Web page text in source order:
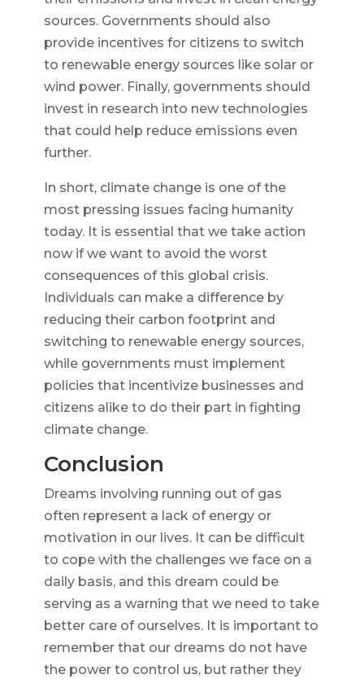
sources. Governments should also
provide incentives for citizens to switch
to renewable energy sources like solar or
wind power. Finally, governments should
invest in research into new technologies
that could help reduce emissions even
further.
In short, climate change is one of the
most pressing issues facing humanity
today. It is essential that we take action
now if we want to avoid the worst
consequences of this global crisis.
Individuals can make a difference by
reducing their carbon footprint and
switching to renewable energy sources,
while governments must implement
policies that incentivize businesses and
citizens alike to do their part in fighting
climate change.
Conclusion
Dreams involving running out of gas
often represent a lack of energy or
motivation in our lives. It can be difficult
to cope with the challenges we face on a
daily basis, and this dream could be
serving as a warning that we need to take
better care of ourselves. It is important to
remember that our dreams do not have
the power to control us, but rather they